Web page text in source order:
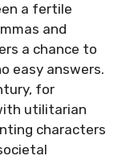
a fertile
and
a chance to
easy answers.
for
utilitarian
characters